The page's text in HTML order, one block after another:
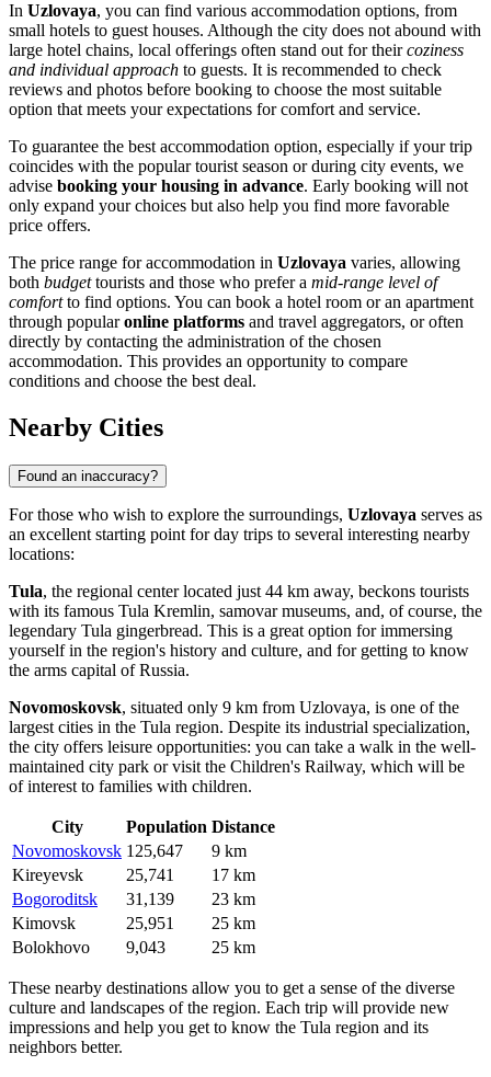
In Uzlovaya, you can find various accommodation options, from
small hotels to guest houses. Although the city does not abound with
large hotel chains, local offerings often stand out for theircoziness
and individual approach to guests. It is recommended to check
reviews and photos before booking to choose the most suitable
option that meets your expectations for comfort and service.
To guarantee the best accommodation option, especially if your trip
coincides with the popular tourist season or during city events, we
advise booking your housing in advance. Early booking will not
only expand your choices but also help you find more favorable
price offers.
The price range for accommodation in Uzlovaya varies, allowing
both budgettourists and those who prefer a mid-range level of
comfortto find options. You can book a hotel room or an apartment
through popularonline platforms and travel aggregators, or often
directly by contacting the administration of the chosen
accommodation. This provides an opportunity to compare
conditions and choose the best deal.
Nearby Cities
Found an inaccuracy?
For those who wish to explore the surroundings, Uzlovaya serves as
an excellent starting point for day trips to several interesting nearby
locations:
Tula, the regional center located just 44 km away, beckons tourists
with its famous Tula Kremlin, samovar museums, and, of course, the
legendary Tula gingerbread. This is a great option for immersing
yourself in the region's history and culture, and for getting to know
the arms capital of Russia.
Novomoskovsk, situated only 9 km from Uzlovaya, is one of the
largest cities in the Tula region. Despite its industrial specialization,
the city offers leisure opportunities: you can take a walk in the well-
maintained city park or visit the Children's Railway, which will be
of interest to families with children.
City Population Distance
Novomoskovsk 125,647
9 km
Kireyevsk
25,741
17 km
Bogoroditsk
31,139
23 km
Kimovsk
25,951
25 km
Bolokhovo
9,043 25 km
These nearby destinations allow you to get a sense of the diverse
culture and landscapes of the region. Each trip will provide new
impressions and help you get to know the Tula region and its
neighbors better.